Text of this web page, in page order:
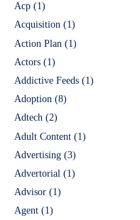
Acp (1)
Acquisition (1)
Action Plan (1)
Actors (1)
Addictive Feeds (1)
Adoption (8)
Adtech (2)
Adult Content (1)
Advertising (3)
Advertorial (1)
Advisor (1)
Agent (1)